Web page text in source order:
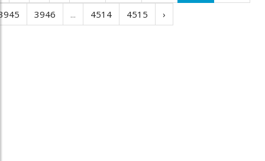
3946 ... 4514 4515 ›